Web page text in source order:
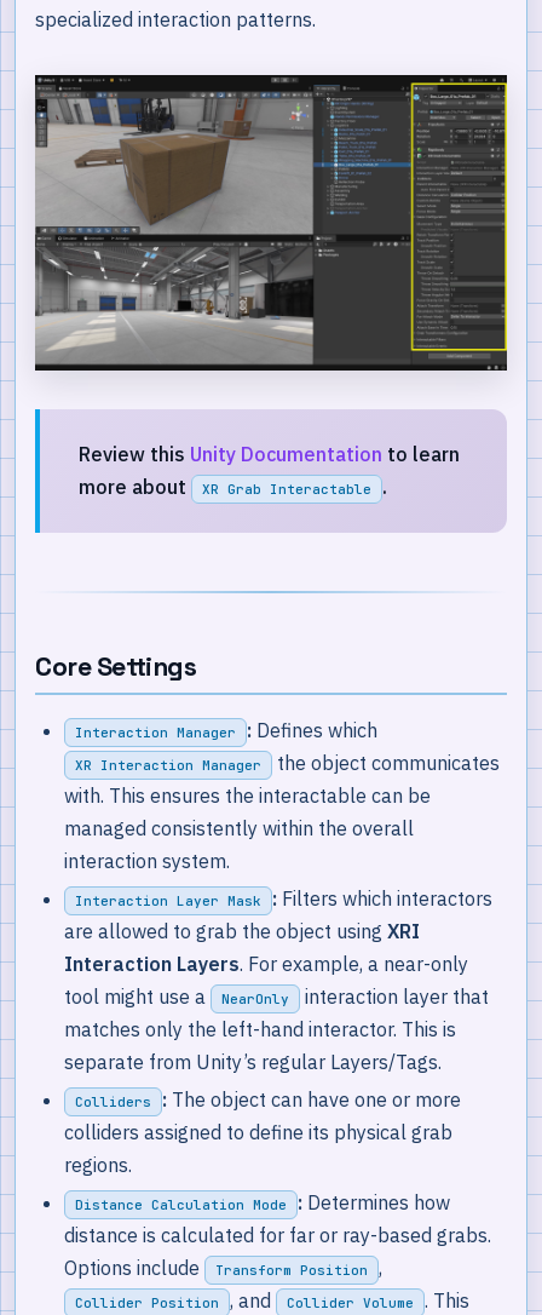
specialized interaction patterns.
Review this Unity Documentation to learn
more about
XR Grab Interactable .
Core Settings
Interaction Manager : Defines which
XR Interaction Manager
the object communicates
with. This ensures the interactable can be
managed consistently within the overall
interaction system.
Interaction Layer Mask : Filters which interactors
are allowed to grab the object using XRI
Interaction Layers. For example, a near-only
tool might use a
NearOnly
interaction layer that
matches only the left-hand interactor. This is
separate from Unity’s regular Layers/Tags.
Colliders : The object can have one or more
colliders assigned to define its physical grab
regions.
Distance Calculation Mode : Determines how
distance is calculated for far or ray-based grabs.
Options include
Transform Position ,
Collider Position , and Collider Volume
. This